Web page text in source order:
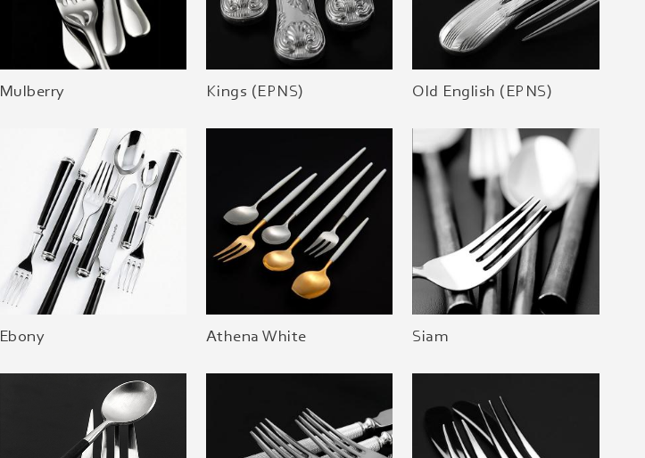
Mulberry Kings (EPNS) Old English (EPNS)
Ebony Athena White Siam